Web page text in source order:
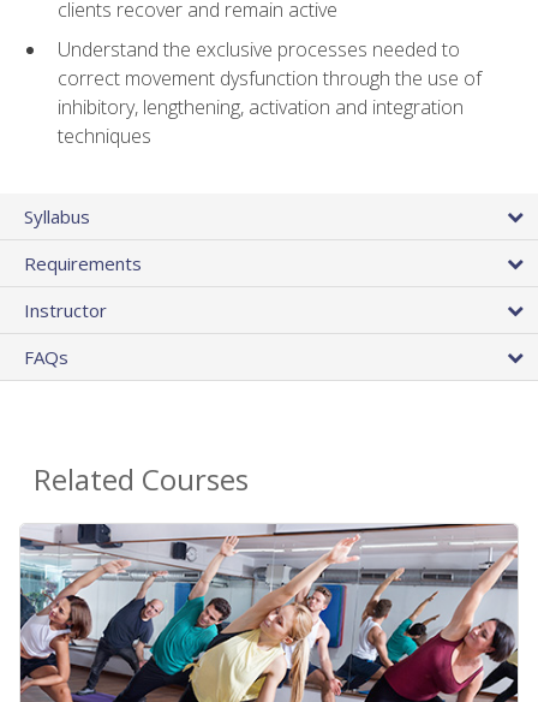
clients recover and remain active
Understand the exclusive processes needed to
correct movement dysfunction through the use of
inhibitory, lengthening, activation and integration
techniques
Syllabus
Requirements
Instructor
FAQs
Related Courses